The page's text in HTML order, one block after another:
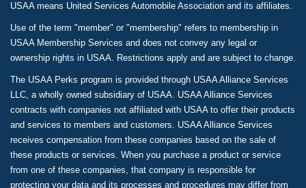
USAA means United Services Automobile Association and its affiliates.
Use of the term "member" or "membership" refers to membership in
USAA Membership Services and does not convey any legal or
ownership rights in USAA. Restrictions apply and are subject to change.
The USAA Perks program is provided through USAA Alliance Services
LLC, a wholly owned subsidiary of USAA. USAA Alliance Services
contracts with companies not affiliated with USAA to offer their products
and services to members and customers. USAA Alliance Services
receives compensation from these companies based on the sale of
these products or services. When you purchase a product or service
from one of these companies, that company is responsible for
protecting your data and its processes and procedures may differ from